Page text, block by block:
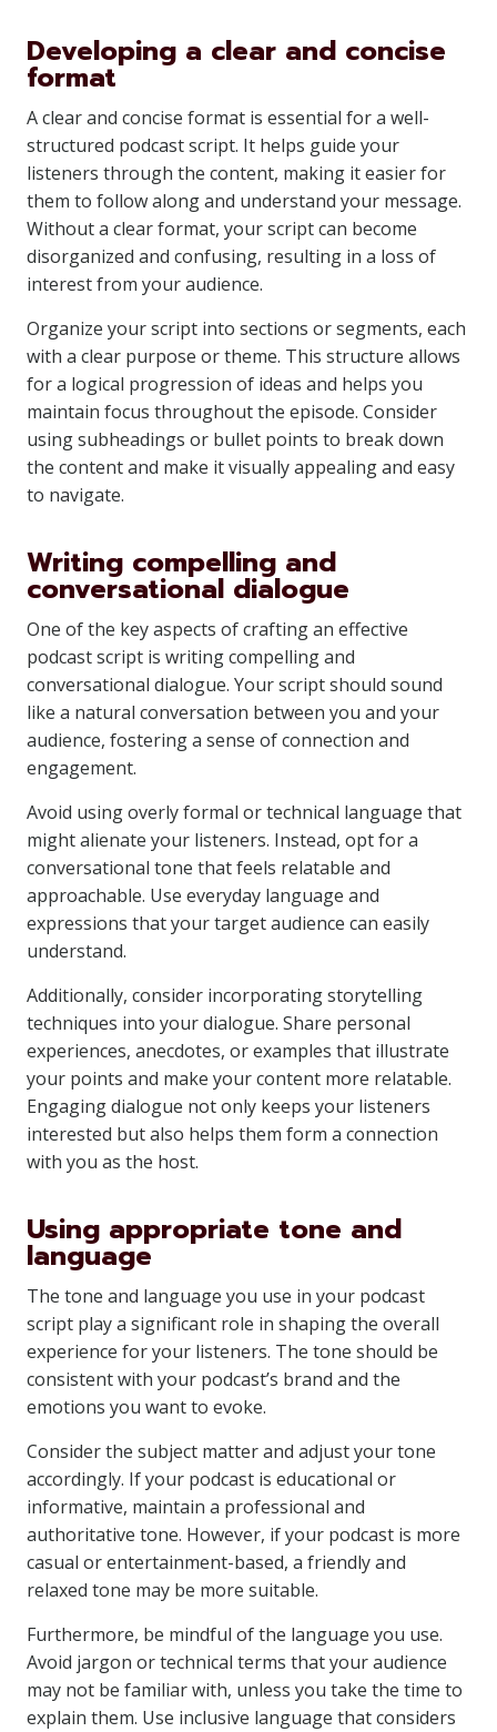
Developing a clear and concise
format
A clear and concise format is essential for a well-
structured podcast script. It helps guide your
listeners through the content, making it easier for
them to follow along and understand your message.
Without a clear format, your script can become
disorganized and confusing, resulting in a loss of
interest from your audience.
Organize your script into sections or segments, each
with a clear purpose or theme. This structure allows
for a logical progression of ideas and helps you
maintain focus throughout the episode. Consider
using subheadings or bullet points to break down
the content and make it visually appealing and easy
to navigate.
Writing compelling and
conversational dialogue
One of the key aspects of crafting an effective
podcast script is writing compelling and
conversational dialogue. Your script should sound
like a natural conversation between you and your
audience, fostering a sense of connection and
engagement.
Avoid using overly formal or technical language that
might alienate your listeners. Instead, opt for a
conversational tone that feels relatable and
approachable. Use everyday language and
expressions that your target audience can easily
understand.
Additionally, consider incorporating storytelling
techniques into your dialogue. Share personal
experiences, anecdotes, or examples that illustrate
your points and make your content more relatable.
Engaging dialogue not only keeps your listeners
interested but also helps them form a connection
with you as the host.
Using appropriate tone and
language
The tone and language you use in your podcast
script play a significant role in shaping the overall
experience for your listeners. The tone should be
consistent with your podcast’s brand and the
emotions you want to evoke.
Consider the subject matter and adjust your tone
accordingly. If your podcast is educational or
informative, maintain a professional and
authoritative tone. However, if your podcast is more
casual or entertainment-based, a friendly and
relaxed tone may be more suitable.
Furthermore, be mindful of the language you use.
Avoid jargon or technical terms that your audience
may not be familiar with, unless you take the time to
explain them. Use inclusive language that considers